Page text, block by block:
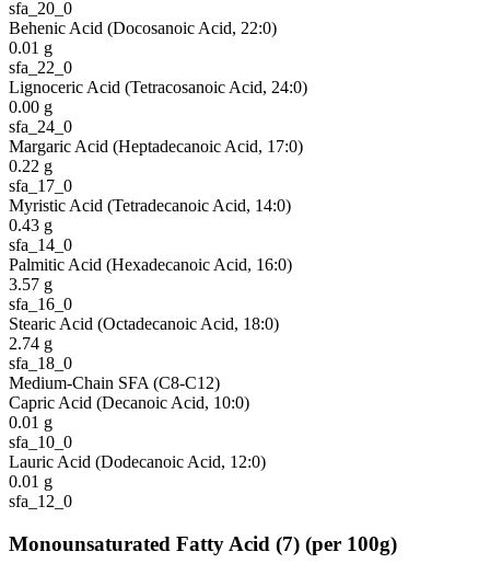
sfa_20_0
Behenic Acid (Docosanoic Acid, 22:0)
0.01 g
sfa_22_0
Lignoceric Acid (Tetracosanoic Acid, 24:0)
0.00 g
sfa_24_0
Margaric Acid (Heptadecanoic Acid, 17:0)
0.22 g
sfa_17_0
Myristic Acid (Tetradecanoic Acid, 14:0)
0.43 g
sfa_14_0
Palmitic Acid (Hexadecanoic Acid, 16:0)
3.57 g
sfa_16_0
Stearic Acid (Octadecanoic Acid, 18:0)
2.74 g
sfa_18_0
Medium-Chain SFA (C8-C12)
Capric Acid (Decanoic Acid, 10:0)
0.01 g
sfa_10_0
Lauric Acid (Dodecanoic Acid, 12:0)
0.01 g
sfa_12_0
Monounsaturated Fatty Acid (7) (per 100g)